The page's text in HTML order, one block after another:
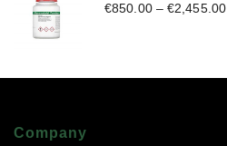
€850.00–€2,455.00
Company